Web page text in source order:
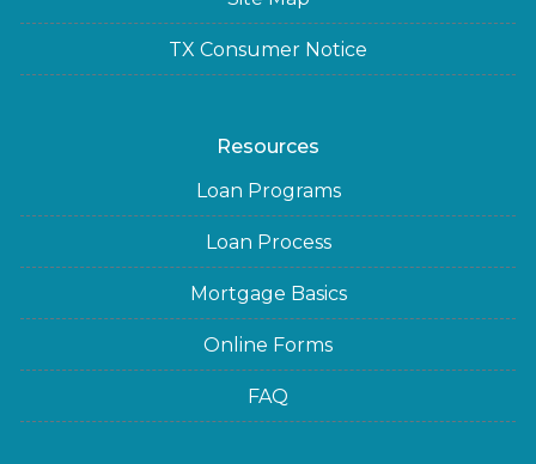
TX Consumer Notice
Resources
Loan Programs
Loan Process
Mortgage Basics
Online Forms
FAQ